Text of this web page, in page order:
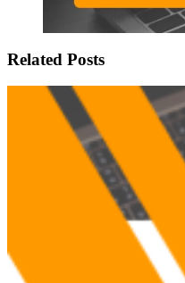
Related Posts